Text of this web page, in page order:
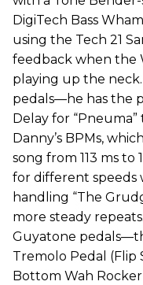
DigiTech Bass
using the Tech 21
feedback when the
playing up the
pedals—he has the
Delay for
Danny’s BPMs,
song from 113 ms to
for different speeds
handling “The
more steady
Guyatone
Tremolo Pedal (Flip
Bottom Wah